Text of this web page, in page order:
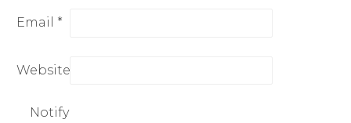
Email *
Website
Notify